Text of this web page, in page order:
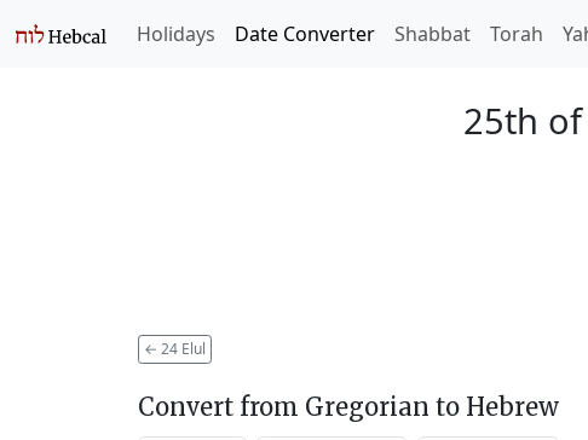
Holidays Date Converter Shabbat Torah
25th of
← 24 Elul
Convert from Gregorian to Hebrew